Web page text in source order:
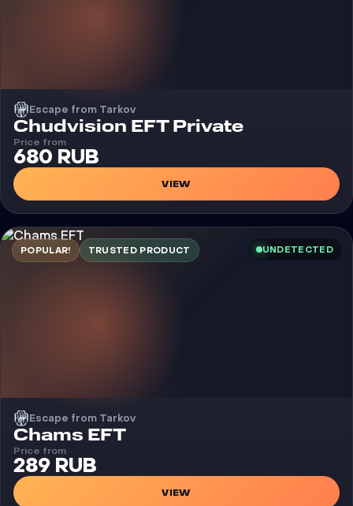
Escape from Tarkov
Cheat
Chudvision EFT Private
Price from
680 RUB
VIEW
POPULAR! TRUSTED PRODUCT UNDETECTED
Escape from Tarkov
Cheat
Chams EFT
Price from
289 RUB
VIEW